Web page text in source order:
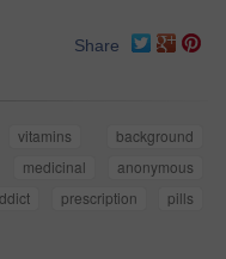
Share
vitamins
background
medicinal
anonymous
prescription
pills